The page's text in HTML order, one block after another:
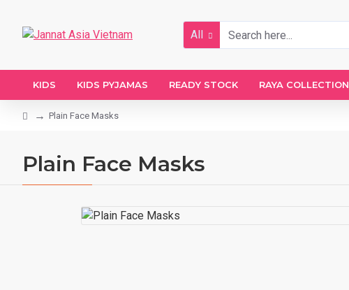
All
KIDS KIDS PYJAMAS READY STOCK RAYA COLLECTION
Plain Face Masks
Plain Face Masks